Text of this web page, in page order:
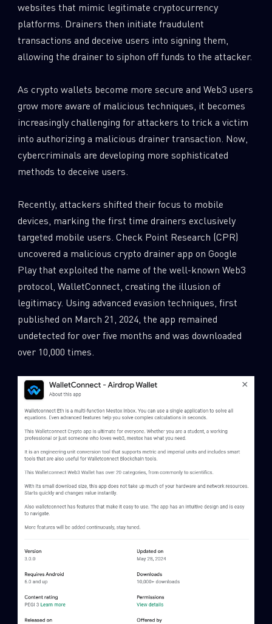
websites that mimic legitimate cryptocurrency
platforms. Drainers then initiate fraudulent
transactions and deceive users into signing them,
allowing the drainer to siphon off funds to the attacker.
As crypto wallets become more secure and Web3 users
grow more aware of malicious techniques, it becomes
increasingly challenging for attackers to trick a victim
into authorizing a malicious drainer transaction. Now,
cybercriminals are developing more sophisticated
methods to deceive users.
Recently, attackers shifted their focus to mobile
devices, marking the first time drainers exclusively
targeted mobile users. Check Point Research (CPR)
uncovered a malicious crypto drainer app on Google
Play that exploited the name of the well-known Web3
protocol, WalletConnect, creating the illusion of
legitimacy. Using advanced evasion techniques, first
published on March 21, 2024, the app remained
undetected for over five months and was downloaded
over 10,000 times.